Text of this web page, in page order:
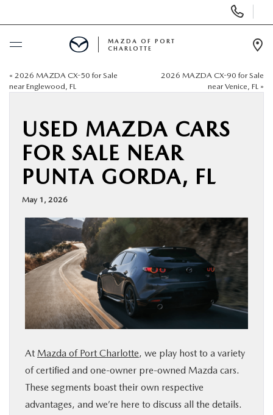
Phone
Numbers
BUY ONLINE
NEW
USED
BUY ONLINE
SPECIALS
SERVICE & PARTS
FINANCE
ABOUT US
RESEARCH
MAZDA OF PORT
CHARLOTTE
« 2026 MAZDA CX-50 for Sale
near Englewood, FL
2026 MAZDA CX-90 for Sale
near Venice, FL »
USED MAZDA CARS
FOR SALE NEAR
PUNTA GORDA, FL
May 1, 2026
At Mazda of Port Charlotte, we play host to a variety
of certified and one-owner pre-owned Mazda cars.
These segments boast their own respective
advantages, and we’re here to discuss all the details.